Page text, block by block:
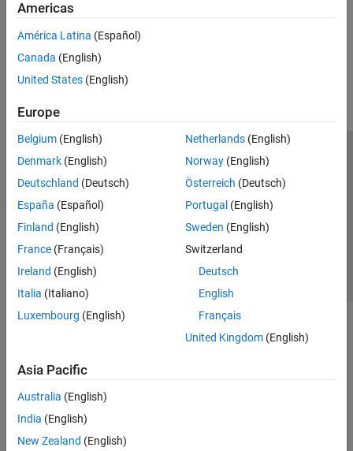
Americas
América Latina (Español)
Canada (English)
United States (English)
Europe
Belgium (English)
Denmark (English)
Deutschland (Deutsch)
España (Español)
Finland (English)
France (Français)
Ireland (English)
Italia (Italiano)
Luxembourg (English)
Netherlands(English)
Norway(English)
Österreich (Deutsch)
Portugal (English)
Sweden (English)
Switzerland
Deutsch
English
Français
United Kingdom(English)
Asia Pacific
Australia (English)
India (English)
New Zealand (English)
Trust Center Trademarks Privacy Policy
Preventing Piracy
Application Status
© 1994-2026 The MathWorks, Inc.